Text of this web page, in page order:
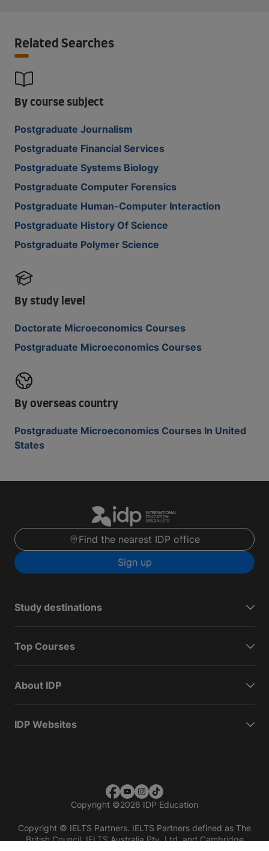
Related Searches
By course subject
Postgraduate Journalism
Postgraduate Financial Services
Postgraduate Systems Biology
Postgraduate Computer Forensics
Postgraduate Human-Computer Interaction
Postgraduate History Of Science
Postgraduate Polymer Science
By study level
Doctorate Microeconomics Courses
Postgraduate Microeconomics Courses
By overseas country
Postgraduate Microeconomics Courses In United
States
Find the nearest IDP office
Sign up
Study destinations
Top Courses
About IDP
IDP Websites
Copyright ©2026 IDP Education
Copyright © IELTS Partners. IELTS Partners defined as The
British Council, IELTS Australia Pty. Ltd. and Cambridge